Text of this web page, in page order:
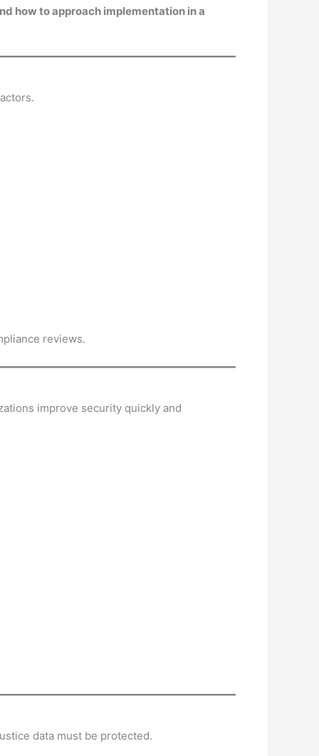
how to approach implementation in a
reviews.
improve security quickly and
data must be protected.